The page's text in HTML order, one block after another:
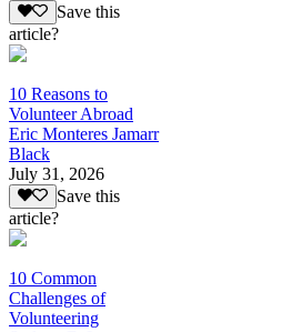
Save this
article?
10 Reasons to
Volunteer Abroad
Eric Monteres Jamarr
Black
July 31, 2026
Save this
article?
10 Common
Challenges of
Volunteering